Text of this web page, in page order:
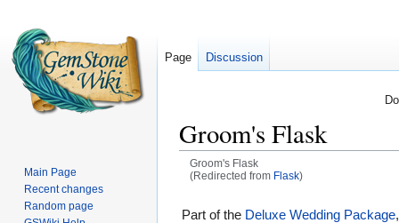
Groom's Flask
Groom's Flask
(Redirected from Flask)
Part of the Deluxe Wedding Package
Page Discussion
Main Page
Recent changes
Random page